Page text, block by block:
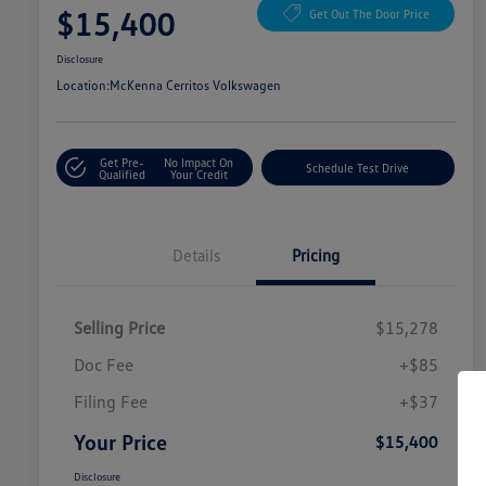
$15,400 Get Out The Door Price
Disclosure
Location:McKenna Cerritos Volkswagen
Get Pre-
Qualified
No Impact On
Your Credit
Schedule Test Drive
Details Pricing
Selling Price
$15,278
Doc Fee
+$85
Filing Fee
+$37
Your Price $15,400
Disclosure